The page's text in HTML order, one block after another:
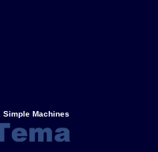
Simple Machines